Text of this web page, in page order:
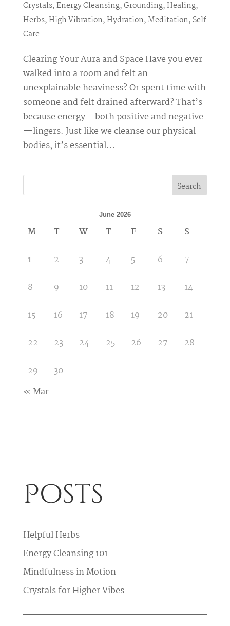
Crystals,Energy Cleansing,Grounding,Healing,
Herbs,High Vibration,Hydration,Meditation, Self
Care
Clearing Your Aura and Space Have you ever
walked into a room and felt an
unexplainable heaviness? Or spent time with
someone and felt drained afterward? That’s
because energy—both positive and negative
—lingers. Just like we cleanse our physical
bodies, it’s essential...
Search
June 2026
M T W T F S
S
1
2 3 4 5 6
7
8
9 10 11 12 13
14
15
16 17 18 19 20
21
22
23 24 25 26 27
28
29
30
« Mar
Posts
Helpful Herbs
Energy Cleansing 101
Mindfulness in Motion
Crystals for Higher Vibes